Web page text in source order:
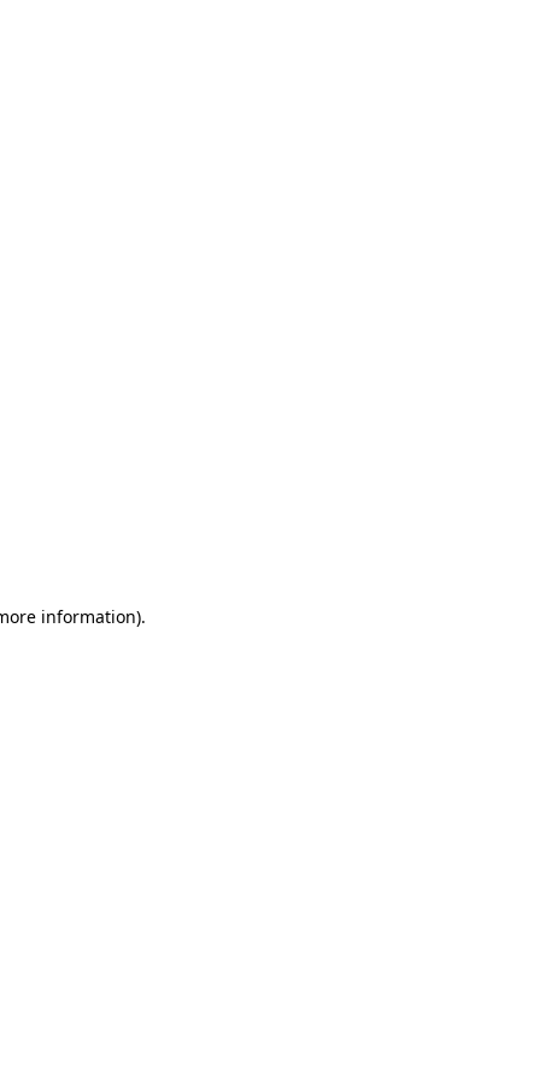
information).